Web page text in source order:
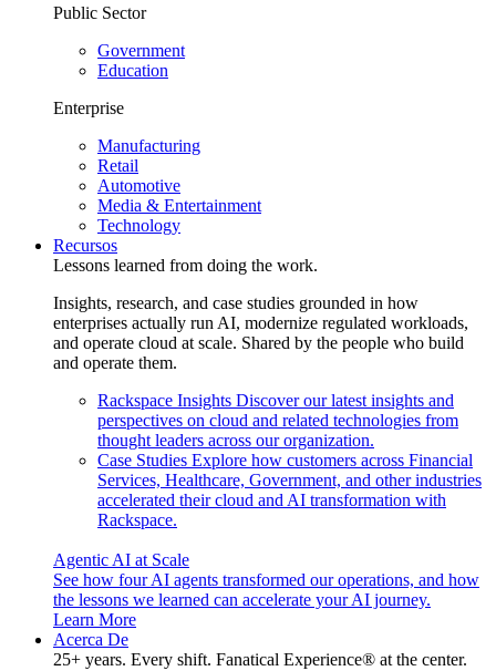
Public Sector
Government
Education
Enterprise
Manufacturing
Retail
Automotive
Media & Entertainment
Technology
Recursos
Lessons learned from doing the work.
Insights, research, and case studies grounded in how
enterprises actually run AI, modernize regulated workloads,
and operate cloud at scale. Shared by the people who build
and operate them.
Rackspace Insights Discover our latest insights and
perspectives on cloud and related technologies from
thought leaders across our organization.
Case Studies Explore how customers across Financial
Services, Healthcare, Government, and other industries
accelerated their cloud and AI transformation with
Rackspace.
Agentic AI at Scale
See how four AI agents transformed our operations, and how
the lessons we learned can accelerate your AI journey.
Learn More
Acerca De
25+ years. Every shift. Fanatical Experience® at the center.